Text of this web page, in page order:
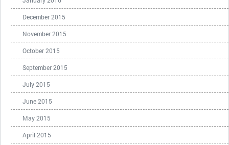
December 2015
November 2015
October 2015
September 2015
July 2015
June 2015
May 2015
April 2015